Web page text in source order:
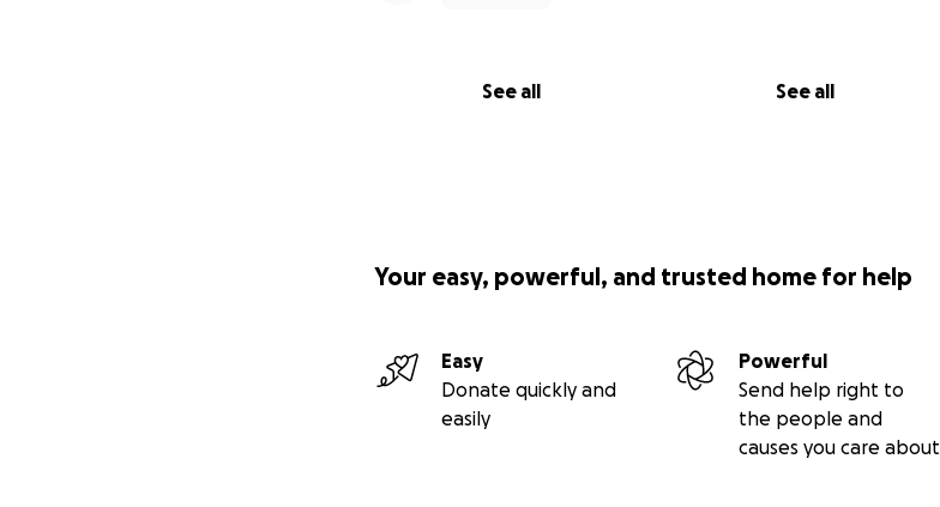
See all See all
Your easy, powerful, and trusted home for help
Easy
Donate quickly and
easily
Powerful
Send help right to
the people and
causes you care about